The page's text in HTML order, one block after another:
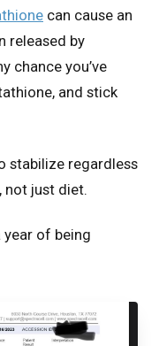
can cause an
released by
chance you’ve
and stick
stabilize regardless
not just diet.
year of being